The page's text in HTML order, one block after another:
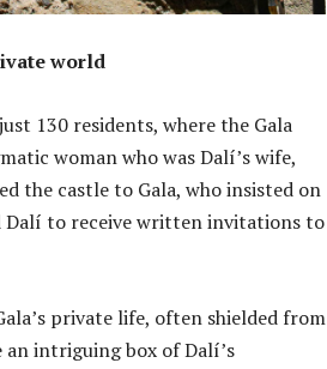
world
130 residents, where the Gala
woman who was Dalí’s wife,
the castle to Gala, who insisted on
Dalí to receive written invitations to
private life, often shielded from
an intriguing box of Dalí’s